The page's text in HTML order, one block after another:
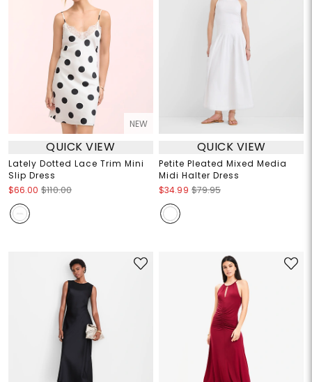
NEW
QUICK VIEW
Lately Dotted Lace Trim Mini
Slip Dress
$66.00 $110.00
QUICK VIEW
Petite Pleated Mixed Media
Midi Halter Dress
$34.99 $79.95